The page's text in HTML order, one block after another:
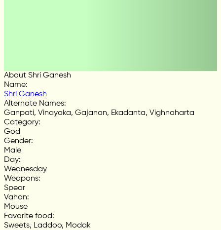
About Shri Ganesh
Name:
Shri Ganesh
Alternate Names:
Ganpati, Vinayaka, Gajanan, Ekadanta, Vighnaharta
Category:
God
Gender:
Male
Day:
Wednesday
Weapons:
Spear
Vahan:
Mouse
Favorite food:
Sweets, Laddoo, Modak